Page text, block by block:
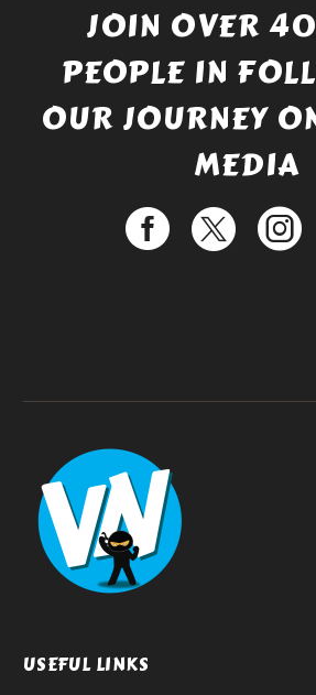
JOIN OVER
PEOPLE IN
OUR JOURNEY
MEDIA
USEFUL LINKS